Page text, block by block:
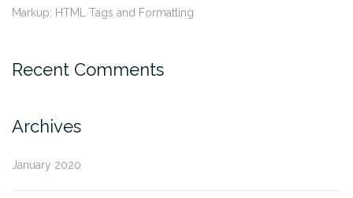
Markup: HTML Tags and Formatting
Recent Comments
Archives
January 2020